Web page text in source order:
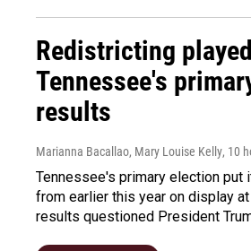
Redistricting
Tennessee's
results
Marianna Bacallao, Mary Louise Kelly, 10
Tennessee's primary election put
from earlier this year on display
results questioned President